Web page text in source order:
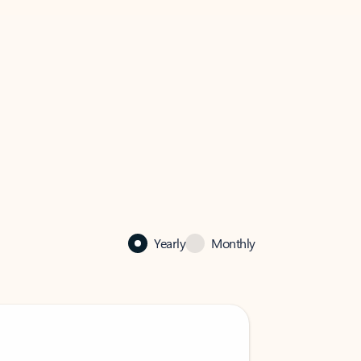
Yearly Monthly